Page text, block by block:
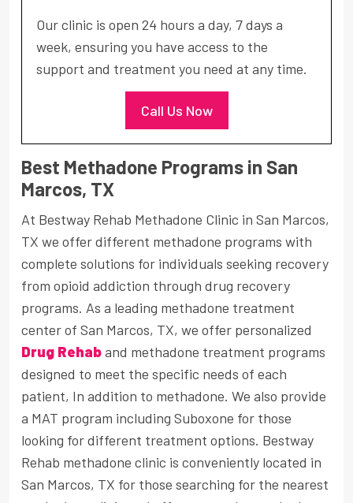
Our clinic is open 24 hours a day, 7 days a
week, ensuring you have access to the
support and treatment you need at any time.
Call Us Now
Best Methadone Programs in San
Marcos, TX
At Bestway Rehab Methadone Clinic in San Marcos,
TX we offer different methadone programs with
complete solutions for individuals seeking recovery
from opioid addiction through drug recovery
programs. As a leading methadone treatment
center of San Marcos, TX, we offer personalized
Drug Rehaband methadone treatment programs
designed to meet the specific needs of each
patient, In addition to methadone. We also provide
a MAT program including Suboxone for those
looking for different treatment options. Bestway
Rehab methadone clinic is conveniently located in
San Marcos, TX for those searching for the nearest